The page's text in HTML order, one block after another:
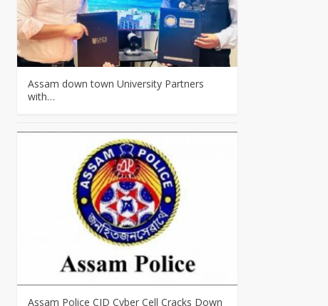
Assam down town University Partners
with…
Assam Police CID Cyber Cell Cracks Down